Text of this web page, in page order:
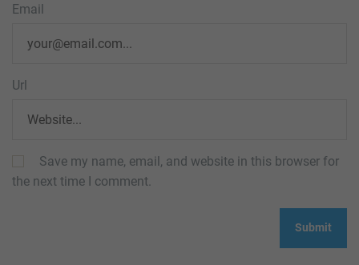
Email
Url
Save my name, email, and website in this browser for
the next time I comment.